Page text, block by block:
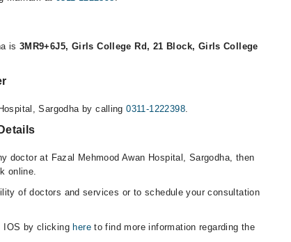
is 3MR9+6J5, Girls College Rd, 21 Block, Girls College
Sargodha by calling0311-1222398.
doctor at Fazal Mehmood Awan Hospital, Sargodha, then
online.
of doctors and services or to schedule your consultation
IOS by clicking hereto find more information regarding the